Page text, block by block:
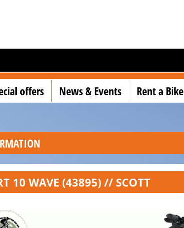
offers News & Events Rent a Bike
10 WAVE (43895) // SCOTT